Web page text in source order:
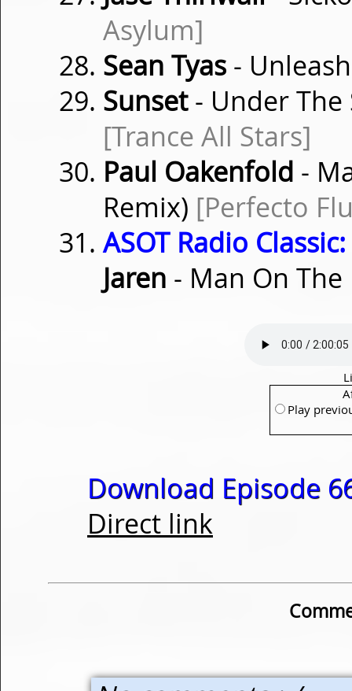
Asylum]
Sean Tyas -
Sunset- Under The
[Trance All Stars]
Paul Oakenfold -
Remix) [Perfecto
ASOT Radio Classic:
Jaren - Man On
Play
Download Episode
Direct link